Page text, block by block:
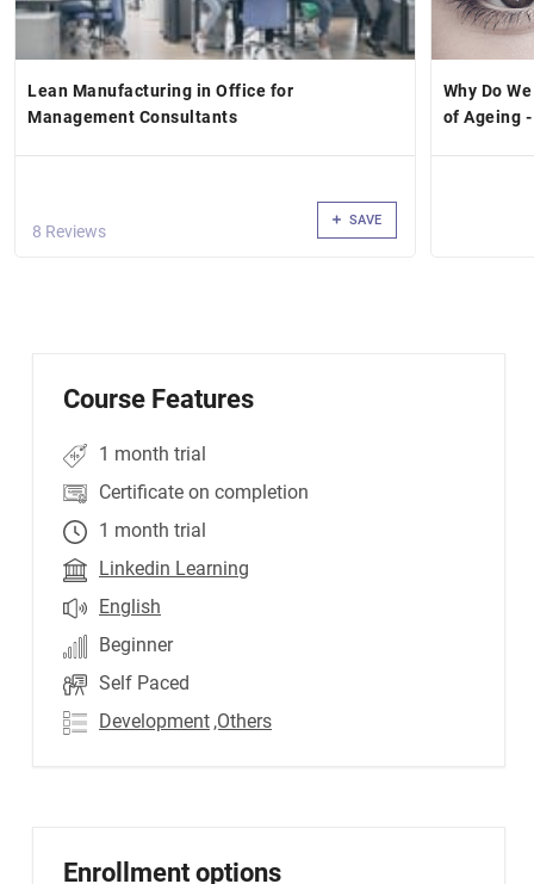
Lean Manufacturing in Office for
Management Consultants
8 Reviews
SAVE
Why Do
of Ageing
Course Features
1 month trial
Certificate on completion
1 month trial
Linkedin Learning
English
Beginner
Self Paced
Development ,Others
Enrollment options